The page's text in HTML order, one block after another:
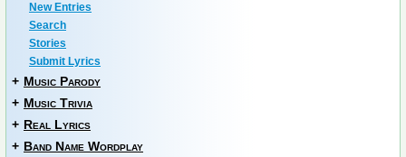
New Entries
Search
Stories
Submit Lyrics
+ Music Parody
+ Music Trivia
+ Real Lyrics
+ Band Name Wordplay